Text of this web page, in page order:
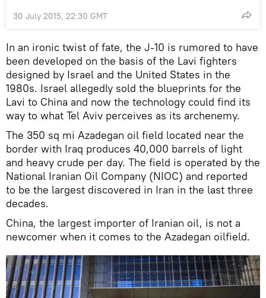
30 July 2015, 22:30 GMT
In an ironic twist of fate, the J-10 is rumored to have
been developed on the basis of the Lavi fighters
designed by Israel and the United States in the
1980s. Israel allegedly sold the blueprints for the
Lavi to China and now the technology could find its
way to what Tel Aviv perceives as its archenemy.
The 350 sq mi Azadegan oil field located near the
border with Iraq produces 40,000 barrels of light
and heavy crude per day. The field is operated by the
National Iranian Oil Company (NIOC) and reported
to be the largest discovered in Iran in the last three
decades.
China, the largest importer of Iranian oil, is not a
newcomer when it comes to the Azadegan oilfield.